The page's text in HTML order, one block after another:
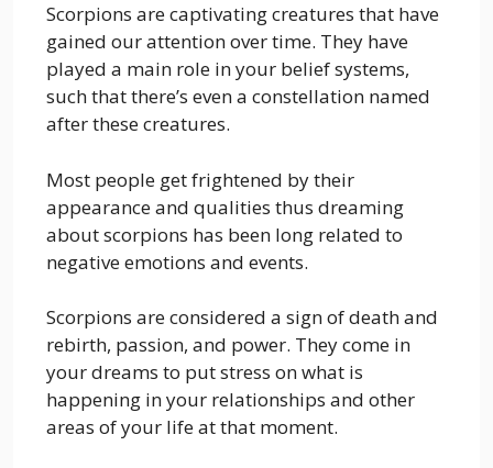
Scorpions are captivating creatures that have
gained our attention over time. They have
played a main role in your belief systems,
such that there’s even a constellation named
after these creatures.
Most people get frightened by their
appearance and qualities thus dreaming
about scorpions has been long related to
negative emotions and events.
Scorpions are considered a sign of death and
rebirth, passion, and power. They come in
your dreams to put stress on what is
happening in your relationships and other
areas of your life at that moment.